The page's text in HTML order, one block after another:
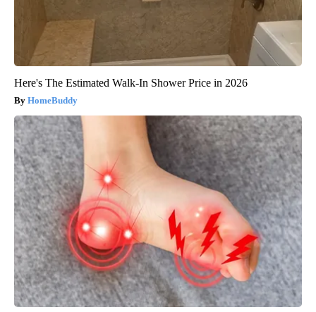
Here's The Estimated Walk-In Shower Price in 2026
HomeBuddy